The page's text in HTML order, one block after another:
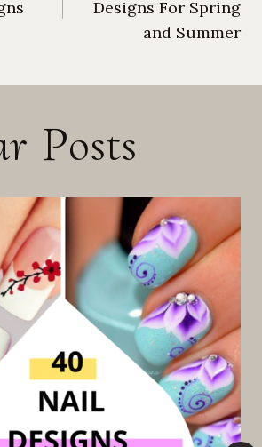
Designs For Spring
and Summer
Posts